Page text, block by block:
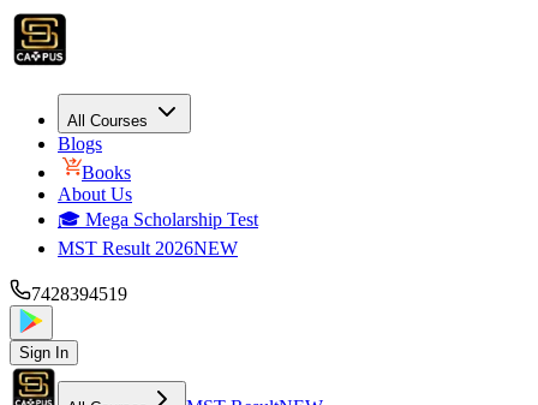
All Courses
Blogs
Books
About Us
🎓 Mega Scholarship Test
MST Result 2026NEW
7428394519
Sign In